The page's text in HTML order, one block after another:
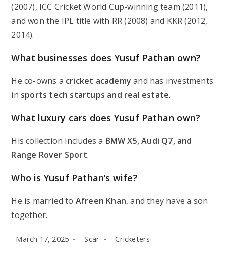
(2007), ICC Cricket World Cup-winning team (2011),
and won the IPL title with RR (2008) and KKR (2012,
2014).
What businesses does Yusuf Pathan own?
He co-owns a cricket academy and has investments
in sports tech startups and real estate.
What luxury cars does Yusuf Pathan own?
His collection includes a BMW X5, Audi Q7, and
Range Rover Sport.
Who is Yusuf Pathan’s wife?
He is married to Afreen Khan, and they have a son
together.
Post
March 17, 2025
Post
Scar
Post
Cricketers